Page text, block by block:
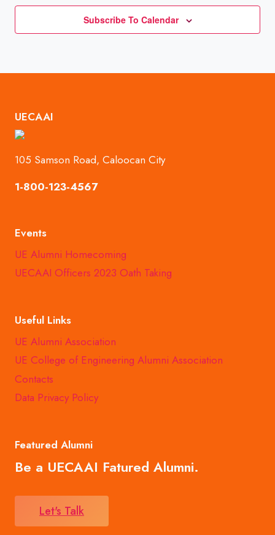
Subscribe To Calendar
UECAAI
105 Samson Road, Caloocan City
1-800-123-4567
Events
UE Alumni Homecoming
UECAAI Officers 2023 Oath Taking
Useful Links
UE Alumni Association
UE College of Engineering Alumni Association
Contacts
Data Privacy Policy
Featured Alumni
Be a UECAAI Fatured Alumni.
Let's Talk